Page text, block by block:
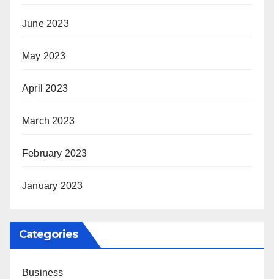
June 2023
May 2023
April 2023
March 2023
February 2023
January 2023
Categories
Business